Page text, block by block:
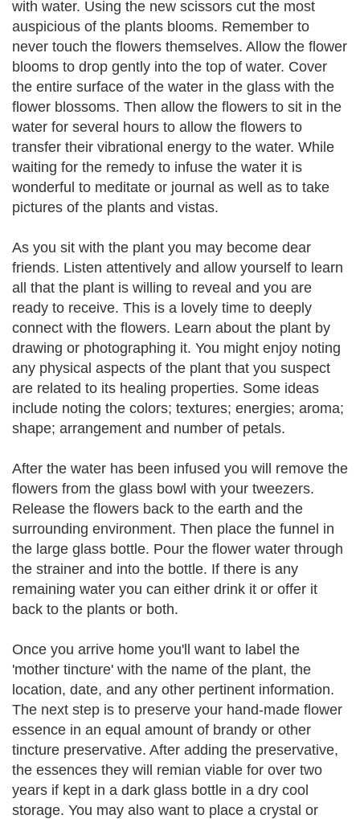
with water. Using the new scissors cut the most
auspicious of the plants blooms. Remember to
never touch the flowers themselves. Allow the flower
blooms to drop gently into the top of water. Cover
the entire surface of the water in the glass with the
flower blossoms. Then allow the flowers to sit in the
water for several hours to allow the flowers to
transfer their vibrational energy to the water. While
waiting for the remedy to infuse the water it is
wonderful to meditate or journal as well as to take
pictures of the plants and vistas.
As you sit with the plant you may become dear
friends. Listen attentively and allow yourself to learn
all that the plant is willing to reveal and you are
ready to receive. This is a lovely time to deeply
connect with the flowers. Learn about the plant by
drawing or photographing it. You might enjoy noting
any physical aspects of the plant that you suspect
are related to its healing properties. Some ideas
include noting the colors; textures; energies; aroma;
shape; arrangement and number of petals.
After the water has been infused you will remove the
flowers from the glass bowl with your tweezers.
Release the flowers back to the earth and the
surrounding environment. Then place the funnel in
the large glass bottle. Pour the flower water through
the strainer and into the bottle. If there is any
remaining water you can either drink it or offer it
back to the plants or both.
Once you arrive home you'll want to label the
'mother tincture' with the name of the plant, the
location, date, and any other pertinent information.
The next step is to preserve your hand-made flower
essence in an equal amount of brandy or other
tincture preservative. After adding the preservative,
the essences they will remian viable for over two
years if kept in a dark glass bottle in a dry cool
storage. You may also want to place a crystal or